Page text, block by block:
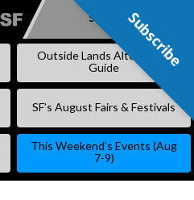
SKIP
Subscribe
Outside Lands Alternative
Guide
SF’s August Fairs & Festivals
This Weekend’s Events (Aug
7-9)
Subscribe